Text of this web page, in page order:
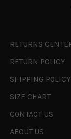
RETURNS
RETURN POLICY
SHIPPING POLICY
SIZE CHART
CONTACT US
ABOUT US